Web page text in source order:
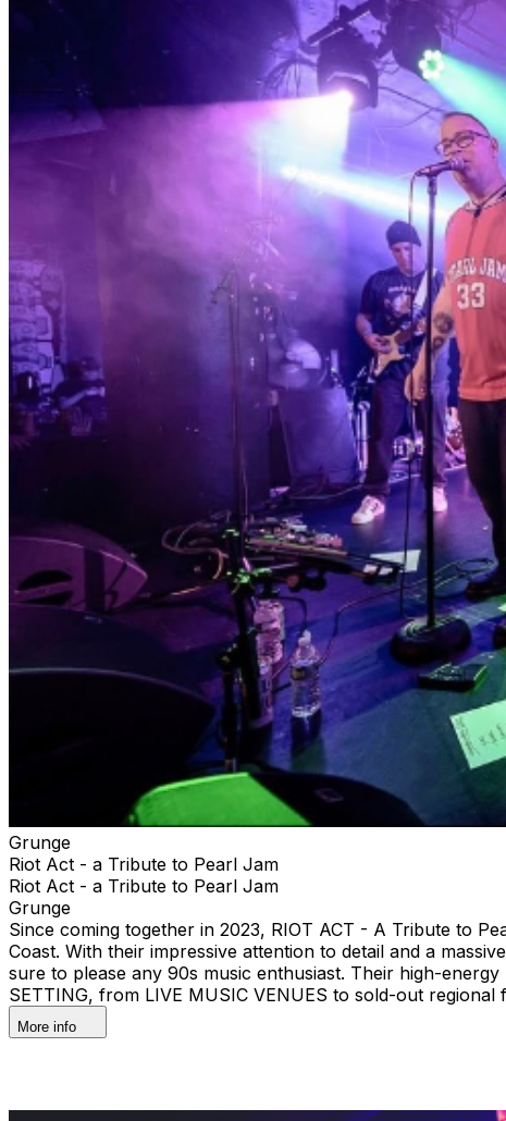
Grunge
Riot Act - a Tribute to Pearl Jam
Riot Act - a Tribute to Pearl Jam
Grunge
Since coming together in 2023, RIOT ACT - A Tribute to
Coast. With their impressive attention to detail and a
sure to please any 90s music enthusiast. Their high-
SETTING, from LIVE MUSIC VENUES to sold-out regional
More info